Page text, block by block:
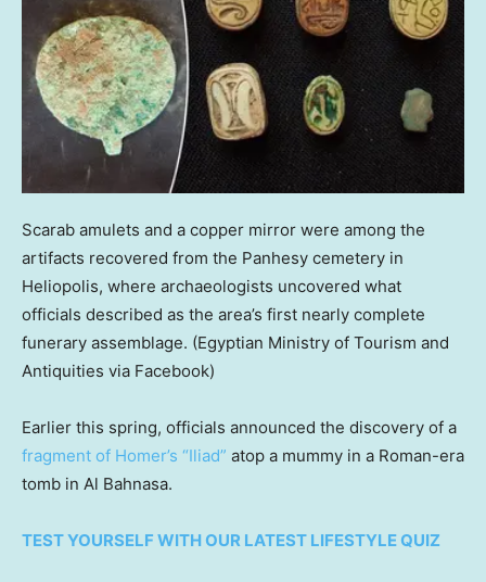
Scarab amulets and a copper mirror were among the
artifacts recovered from the Panhesy cemetery in
Heliopolis, where archaeologists uncovered what
officials described as the area’s first nearly complete
funerary assemblage. (Egyptian Ministry of Tourism and
Antiquities via Facebook)
Earlier this spring, officials announced the discovery of a
fragment of Homer’s “Iliad” atop a mummy in a Roman-era
tomb in Al Bahnasa.
TEST YOURSELF WITH OUR LATEST LIFESTYLE QUIZ